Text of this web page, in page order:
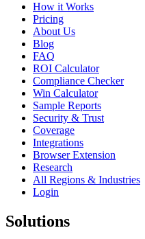
How it Works
Pricing
About Us
Blog
FAQ
ROI Calculator
Compliance Checker
Win Calculator
Sample Reports
Security & Trust
Coverage
Integrations
Browser Extension
Research
All Regions & Industries
Login
Solutions